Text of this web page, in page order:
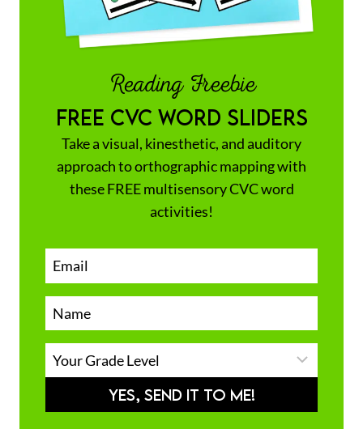
Reading Freebie
FREE CVC WORD SLIDERS
Take a visual, kinesthetic, and auditory
approach to orthographic mapping with
these FREE multisensory CVC word
activities!
YES, SEND IT TO ME!